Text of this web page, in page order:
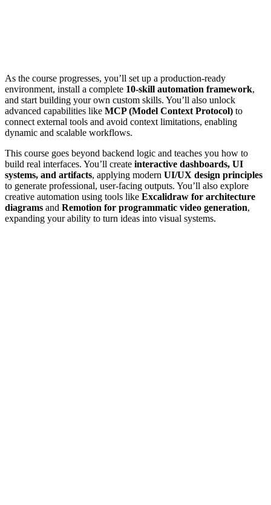
As the course progresses, you’ll set up a production-ready
environment, install a complete 10-skill automation framework,
and start building your own custom skills. You’ll also unlock
advanced capabilities like MCP (Model Context Protocol) to
connect external tools and avoid context limitations, enabling
dynamic and scalable workflows.
This course goes beyond backend logic and teaches you how to
build real interfaces. You’ll create interactive dashboards, UI
systems, and artifacts, applying modern UI/UX design principles
to generate professional, user-facing outputs. You’ll also explore
creative automation using tools like Excalidraw for architecture
diagrams and Remotion for programmatic video generation,
expanding your ability to turn ideas into visual systems.